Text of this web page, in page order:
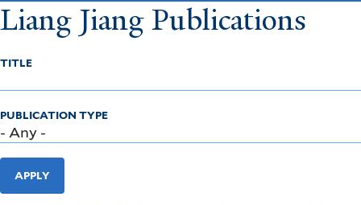
Liang Jiang Publications
TITLE
PUBLICATION TYPE
APPLY